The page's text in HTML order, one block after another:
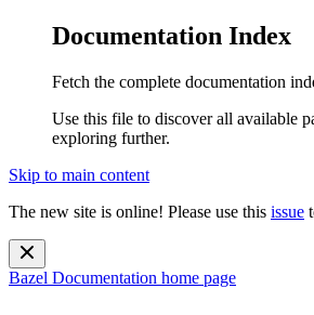
Documentation Index
Fetch the complete documentation
Use this file to discover all available
exploring further.
Skip to main content
The new site is online! Please use this issue
Bazel Documentation home page